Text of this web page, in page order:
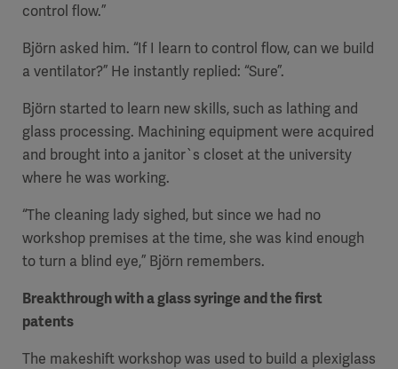
control flow.”
Björn asked him. “If I learn to control flow, can we build
a ventilator?” He instantly replied: “Sure”.
Björn started to learn new skills, such as lathing and
glass processing. Machining equipment were acquired
and brought into a janitor`s closet at the university
where he was working.
“The cleaning lady sighed, but since we had no
workshop premises at the time, she was kind enough
to turn a blind eye,” Björn remembers.
Breakthrough with a glass syringe and the first
patents
The makeshift workshop was used to build a plexiglass